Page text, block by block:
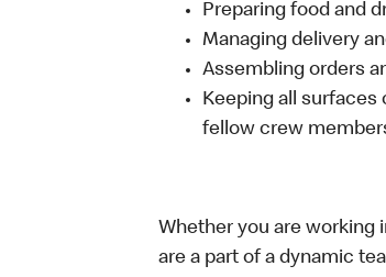
Preparing food and
Managing delivery
Assembling orders
Keeping all surfaces
fellow crew
Whether you are working
are a part of a dynamic